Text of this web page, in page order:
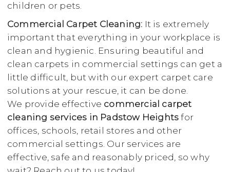
children or pets.
Commercial Carpet Cleaning: It is extremely
important that everything in your workplace is
clean and hygienic. Ensuring beautiful and
clean carpets in commercial settings can get a
little difficult, but with our expert carpet care
solutions at your rescue, it can be done.
We provide effective commercial carpet
cleaning services in Padstow Heights for
offices, schools, retail stores and other
commercial settings. Our services are
effective, safe and reasonably priced, so why